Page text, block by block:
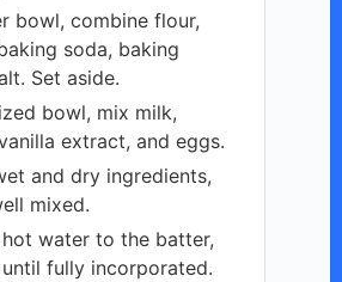
bowl, combine flour,
soda, baking
Set aside.
bowl, mix milk,
extract, and eggs.
and dry ingredients,
mixed.
water to the batter,
fully incorporated.